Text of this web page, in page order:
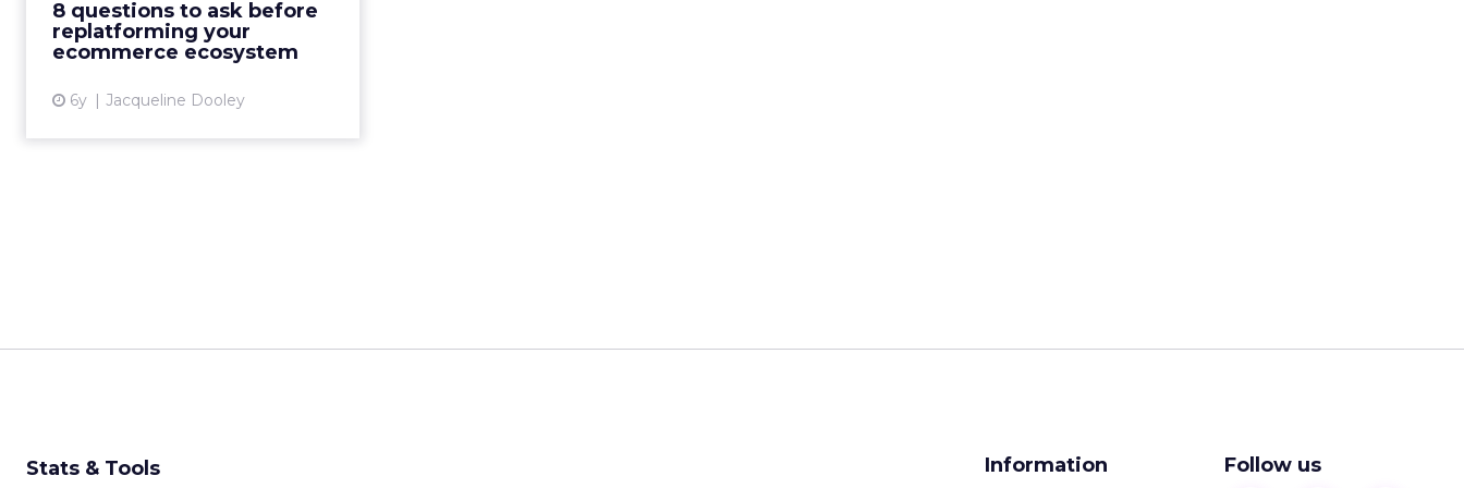
8 questions to ask before
replatforming your
ecommerce ecosystem
6y Jacqueline Dooley
before replatforming their
commerce system. Read More...
Stats & Tools Information Follow us